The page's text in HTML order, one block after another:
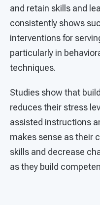
and retain skills and
consistently shows
interventions for
particularly in
techniques.
Studies show that
reduces their stress
assisted instructions
makes sense as their
skills and decrease
as they build